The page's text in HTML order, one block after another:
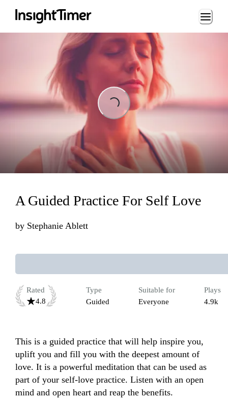
Loading...
Loading...
A Guided Practice For Self Love
by Stephanie Ablett
Rated
4.8
Type
Guided
Suitable for
Everyone
Plays
4.9k
This is a guided practice that will help inspire you,
uplift you and fill you with the deepest amount of
love. It is a powerful meditation that can be used as
part of your self-love practice. Listen with an open
mind and open heart and reap the benefits.